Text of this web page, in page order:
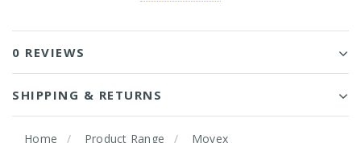
0 REVIEWS
SHIPPING & RETURNS
Home Product Range
Movex